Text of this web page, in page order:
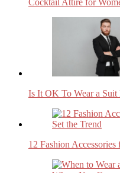
Cocktail Attire for
Is It OK To Wear a Suit
12 Fashion